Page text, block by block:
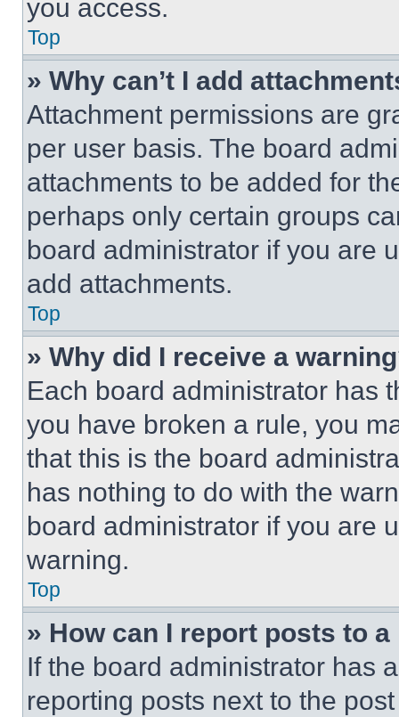
you access.
Top
» Why can’t I add
Attachment permissions are
per user basis. The board
attachments to be added for
perhaps only certain groups
board administrator if you are
add attachments.
Top
» Why did I receive a
Each board administrator has
you have broken a rule, you
that this is the board
has nothing to do with the
board administrator if you are
warning.
Top
» How can I report posts to
If the board administrator has
reporting posts next to the